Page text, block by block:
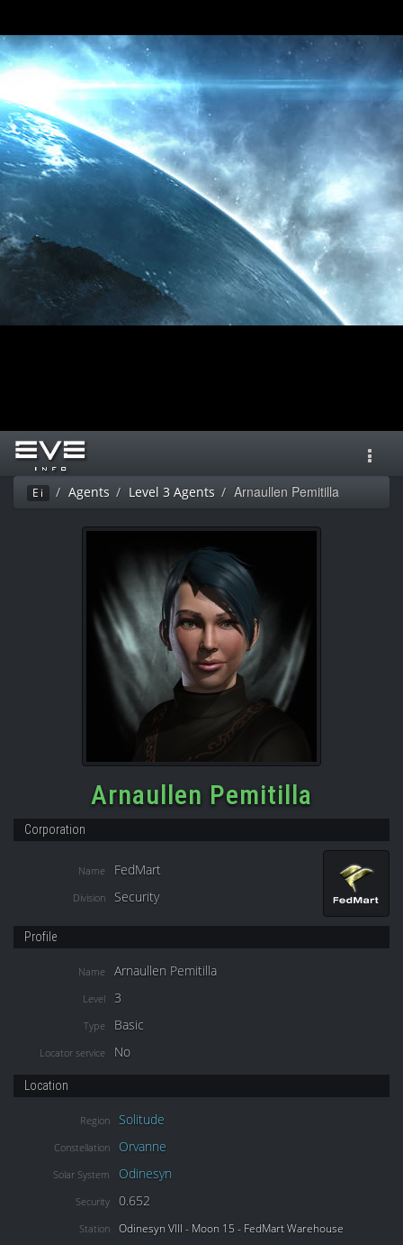
Ei Agents Level 3 Agents Arnaullen Pemitilla
Arnaullen Pemitilla
Corporation
Name FedMart
Division Security
Profile
Name Arnaullen Pemitilla
Level 3
Type Basic
Locator service No
Location
Region Solitude
Constellation Orvanne
Solar System Odinesyn
Security 0.652
Station Odinesyn VIII - Moon 15 - FedMart Warehouse